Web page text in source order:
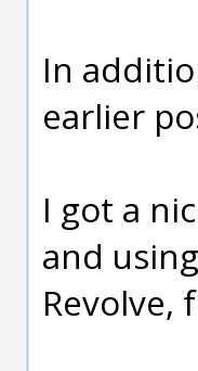
In
earlier
I got a
and
Revolve,